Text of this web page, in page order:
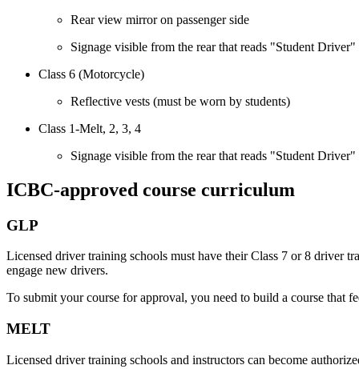
Rear view mirror on passenger side
Signage visible from the rear that reads "Student Driver"
Class 6 (Motorcycle)
Reflective vests (must be worn by students)
Class 1-Melt, 2, 3, 4
Signage visible from the rear that reads "Student Driver"
ICBC-approved course curriculum
GLP
Licensed driver training schools must have their Class 7 or 8 driver
engage new drivers.
To submit your course for approval, you need to build a course that
MELT
Licensed driver training schools and instructors can become